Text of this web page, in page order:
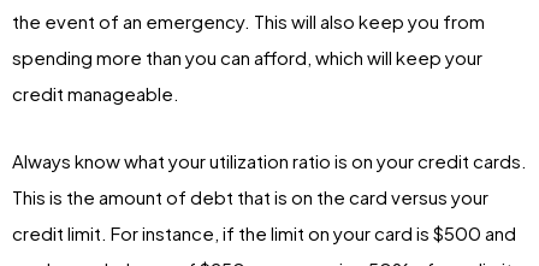
the event of an emergency. This will also keep you from
spending more than you can afford, which will keep your
credit manageable.
Always know what your utilization ratio is on your credit cards.
This is the amount of debt that is on the card versus your
credit limit. For instance, if the limit on your card is $500 and